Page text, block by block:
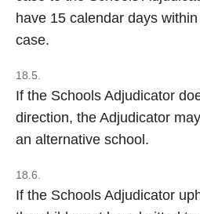
have 15 calendar days
case.
18.5.
If the Schools Adjudicator
direction, the Adjudicator
an alternative school.
18.6.
If the Schools Adjudicator